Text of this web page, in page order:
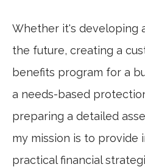
Whether it's developing
the future, creating a
benefits program for a
a needs-based
preparing a detailed
my mission is to provide
practical financial